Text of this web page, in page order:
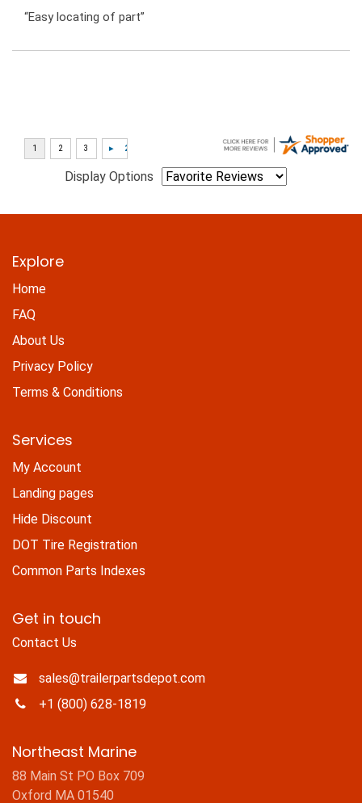
“Easy locating of part”
Display Options
Explore
Home
FAQ
About Us
Privacy Policy
Terms & Conditions
Services
My Account
Landing pages
Hide Discount
DOT Tire Registration
Common Parts Indexes
Get in touch
Contact Us
sales@trailerpartsdepot.com
+1 (800) 628-1819
Northeast Marine
88 Main St PO Box 709
Oxford MA 01540